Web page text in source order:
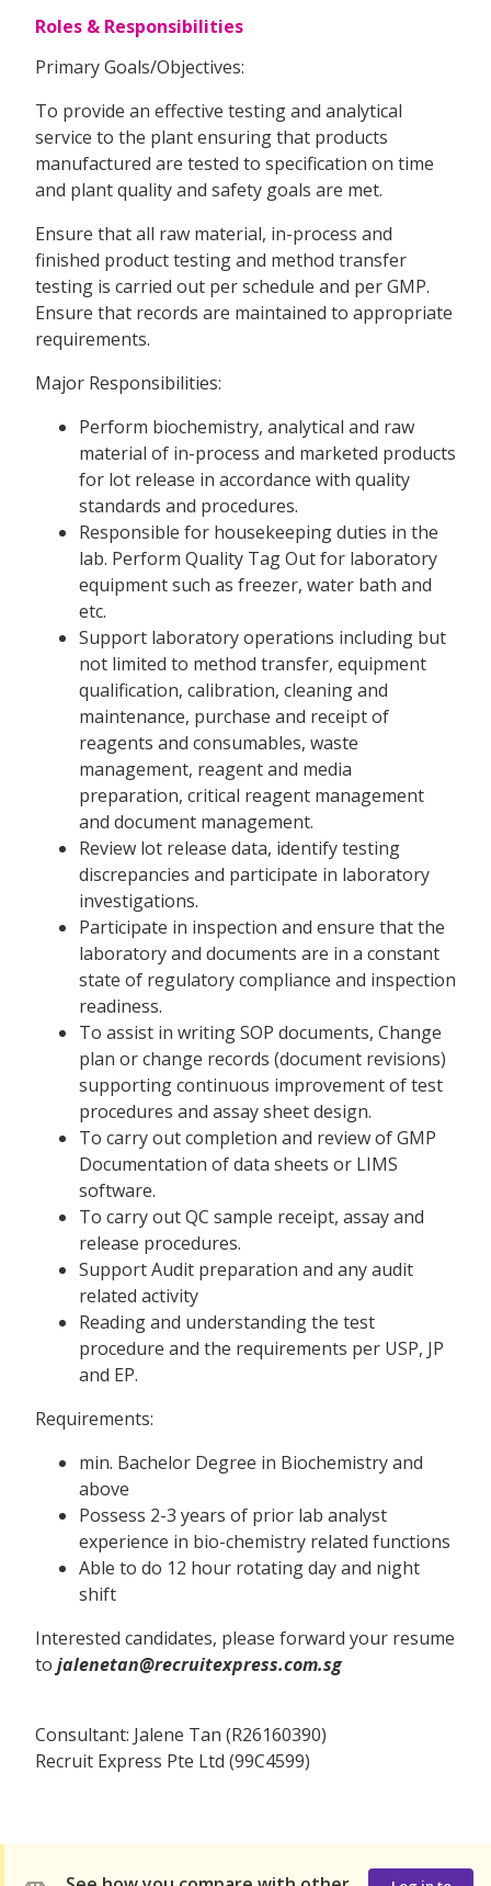
Roles & Responsibilities
Primary Goals/Objectives:
To provide an effective testing and analytical
service to the plant ensuring that products
manufactured are tested to specification on time
and plant quality and safety goals are met.
Ensure that all raw material, in-process and
finished product testing and method transfer
testing is carried out per schedule and per GMP.
Ensure that records are maintained to appropriate
requirements.
Major Responsibilities:
Perform biochemistry, analytical and raw
material of in-process and marketed products
for lot release in accordance with quality
standards and procedures.
Responsible for housekeeping duties in the
lab. Perform Quality Tag Out for laboratory
equipment such as freezer, water bath and
etc.
Support laboratory operations including but
not limited to method transfer, equipment
qualification, calibration, cleaning and
maintenance, purchase and receipt of
reagents and consumables, waste
management, reagent and media
preparation, critical reagent management
and document management.
Review lot release data, identify testing
discrepancies and participate in laboratory
investigations.
Participate in inspection and ensure that the
laboratory and documents are in a constant
state of regulatory compliance and inspection
readiness.
To assist in writing SOP documents, Change
plan or change records (document revisions)
supporting continuous improvement of test
procedures and assay sheet design.
To carry out completion and review of GMP
Documentation of data sheets or LIMS
software.
To carry out QC sample receipt, assay and
release procedures.
Support Audit preparation and any audit
related activity
Reading and understanding the test
procedure and the requirements per USP, JP
and EP.
Requirements:
min. Bachelor Degree in Biochemistry and
above
Possess 2-3 years of prior lab analyst
experience in bio-chemistry related functions
Able to do 12 hour rotating day and night
shift
Interested candidates, please forward your resume
to jalenetan@recruitexpress.com.sg
Consultant: Jalene Tan (R26160390)
Recruit Express Pte Ltd (99C4599)